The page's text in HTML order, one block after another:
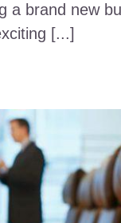
a brand new
[...]